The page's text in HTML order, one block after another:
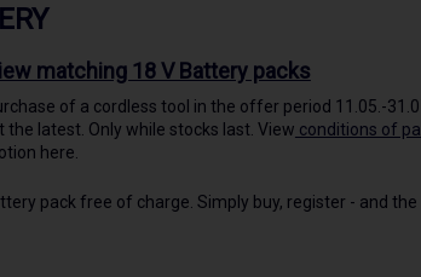
matching 18 V Battery packs
of a cordless tool in the offer period 11.05.-
latest. Only while stocks last. View conditions of
here.
pack free of charge. Simply buy, register - and